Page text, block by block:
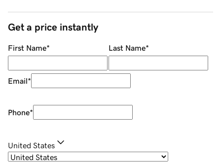
Get a price instantly
First Name* Last Name*
Email*
Phone*
United States